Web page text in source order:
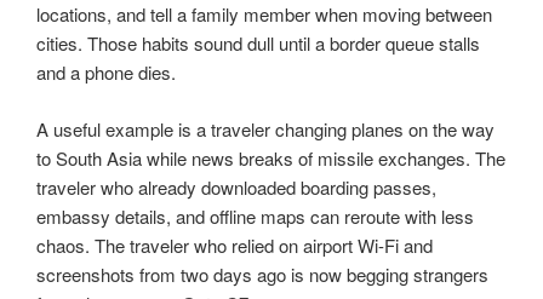
locations, and tell a family member when moving between
cities. Those habits sound dull until a border queue stalls
and a phone dies.
A useful example is a traveler changing planes on the way
to South Asia while news breaks of missile exchanges. The
traveler who already downloaded boarding passes,
embassy details, and offline maps can reroute with less
chaos. The traveler who relied on airport Wi-Fi and
screenshots from two days ago is now begging strangers